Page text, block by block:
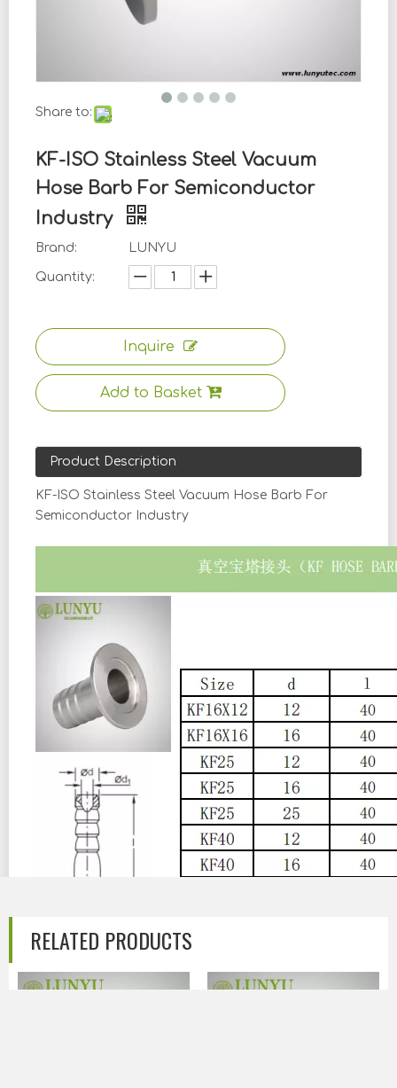
Share to:
KF-ISO Stainless Steel Vacuum
Hose Barb For Semiconductor
Industry
Brand: LUNYU
Quantity:
Inquire
Add to Basket
Product Description
KF-ISO Stainless Steel Vacuum Hose Barb For
Semiconductor Industry
Previous:
RELATED PRODUCTS